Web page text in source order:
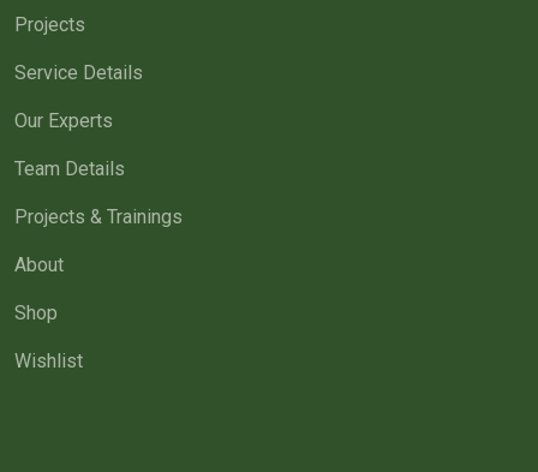
Projects
Service Details
Our Experts
Team Details
Projects & Trainings
About
Shop
Wishlist